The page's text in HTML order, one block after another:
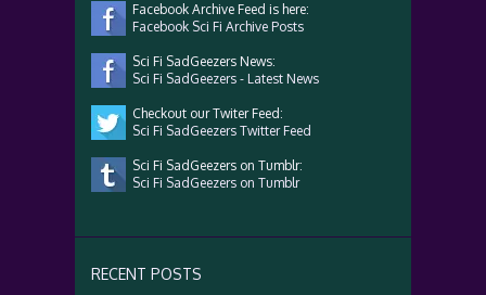
Facebook Archive Feed is here:
Facebook Sci Fi Archive Posts
Sci Fi SadGeezers News:
Sci Fi SadGeezers - Latest News
Checkout our Twiter Feed:
Sci Fi SadGeezers Twitter Feed
Sci Fi SadGeezers on Tumblr:
Sci Fi SadGeezers on Tumblr
RECENT POSTS